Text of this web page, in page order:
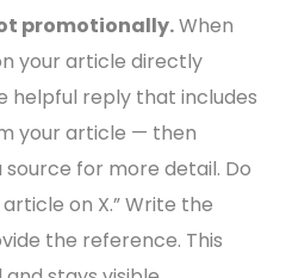
promotionally.When
your article directly
helpful reply that includes
your article — then
for more detail. Do
on X.” Write the
the reference. This